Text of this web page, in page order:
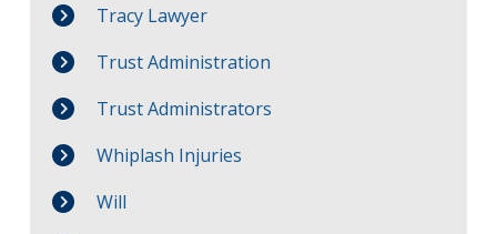
Tracy Lawyer
Trust Administration
Trust Administrators
Whiplash Injuries
Will